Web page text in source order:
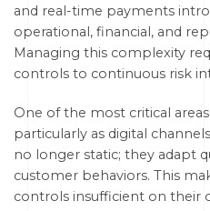
and real-time payments
operational, financial, and
Managing this complexity
controls to continuous risk
One of the most critical areas
particularly as digital
no longer static; they adapt
customer behaviors. This
controls insufficient on their